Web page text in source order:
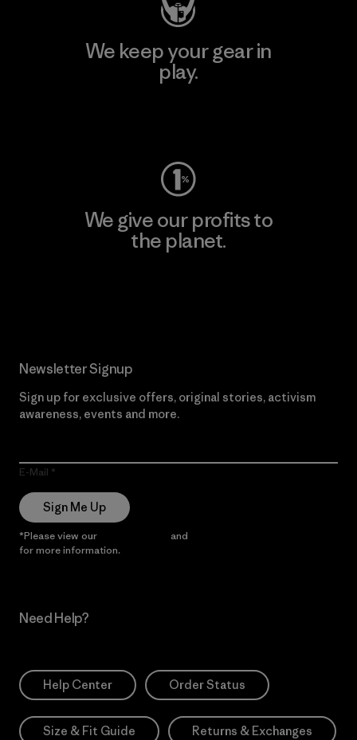
We keep your gear in
play.
We give our profits to
the planet.
Newsletter Signup
Sign up for exclusive offers, original stories, activism
awareness, events and more.
E-Mail
Sign Me Up
*Please view our and
for more information.
Need Help?
Help Center Order Status
Size & Fit Guide Returns & Exchanges